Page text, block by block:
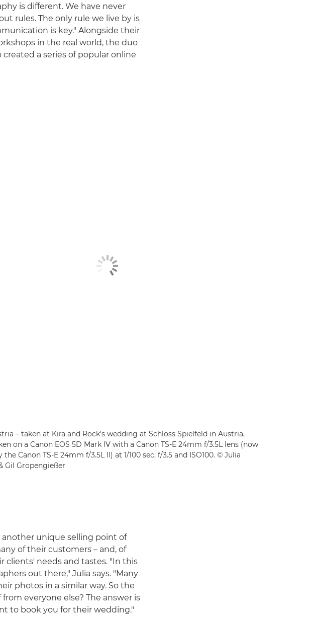
is different. We have never
rules. The only rule we live by is
is key." Alongside their
in the real world, the duo
created a series of popular online
– taken at Kira and Rock's wedding at Schloss Spielfeld in Austria,
on a Canon EOS 5D Mark IV with a Canon TS-E 24mm f/3.5L lens (now
the Canon TS-E 24mm f/3.5L II) at 1/100 sec, f/3.5 and ISO100. © Julia
Gil Gropengießer
another unique selling point of
of their customers – and, of
clients' needs and tastes. "In this
out there," Julia says. "Many
photos in a similar way. So the
everyone else? The answer is
to book you for their wedding."